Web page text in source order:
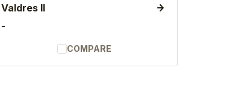
Valdres II
-
COMPARE